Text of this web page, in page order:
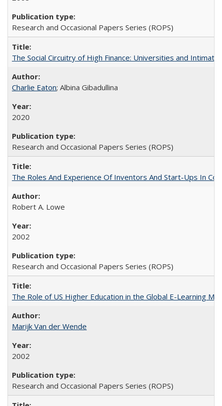
Research and Occasional Papers Series (ROPS)
The Social Circuitry of High Finance: Universities and
Charlie Eaton; Albina Gibadullina
2020
Research and Occasional Papers Series (ROPS)
The Roles And Experience Of Inventors And Start-Ups In
Robert A. Lowe
2002
Research and Occasional Papers Series (ROPS)
The Role of US Higher Education in the Global E-Learning
Marijk Van der Wende
2002
Research and Occasional Papers Series (ROPS)